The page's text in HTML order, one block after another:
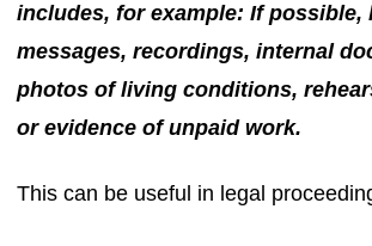
includes, for example: If possible,
messages, recordings, internal
photos of living conditions,
or evidence of unpaid work.
This can be useful in legal